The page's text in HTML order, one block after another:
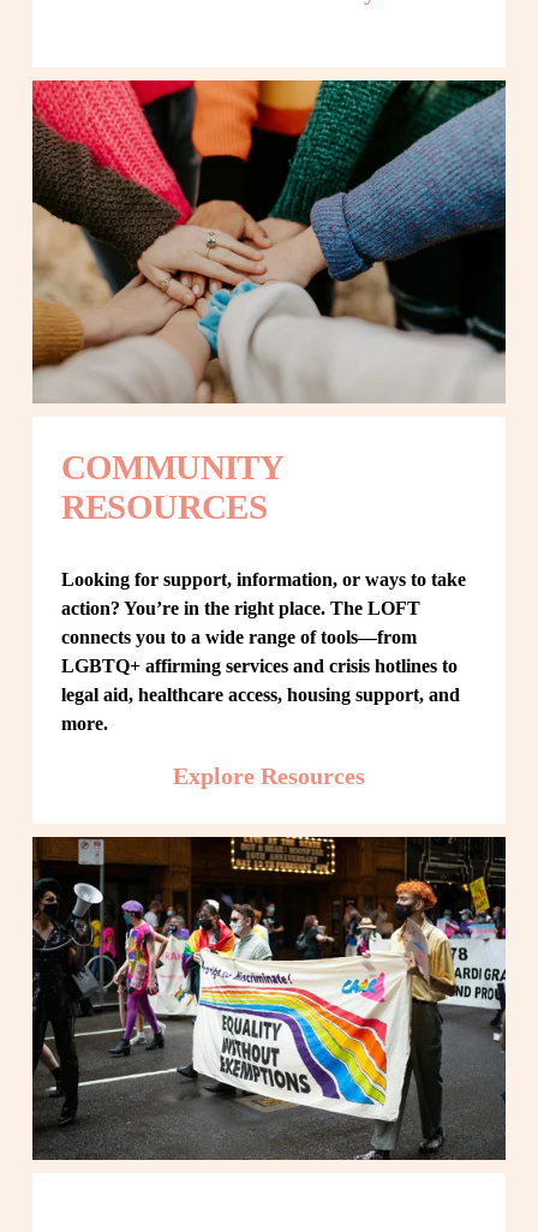
COMMUNITY
RESOURCES
Looking for support, information, or ways to take
action? You’re in the right place. The LOFT
connects you to a wide range of tools—from
LGBTQ+ affirming services and crisis hotlines to
legal aid, healthcare access, housing support, and
more.
Explore Resources